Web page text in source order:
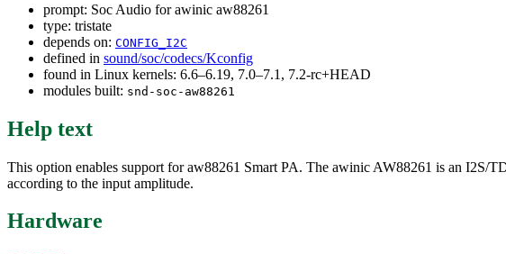
prompt: Soc Audio for awinic aw88261
type: tristate
depends on: CONFIG_I2C
defined in sound/soc/codecs/Kconfig
found in Linux kernels: 6.6–6.19, 7.0–7.1, 7.2-rc+HEAD
modules built: snd-soc-aw88261
Help text
This option enables support for aw88261 Smart PA. The awinic AW88261 is an I2S/
according to the input amplitude.
Hardware